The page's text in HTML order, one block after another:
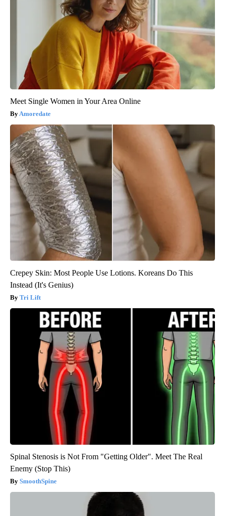
Meet Single Women in Your Area Online
Amoredate
Crepey Skin: Most People Use Lotions. Koreans Do This
Instead (It's Genius)
Tri Lift
Spinal Stenosis is Not From "Getting Older". Meet The Real
Enemy (Stop This)
SmoothSpine